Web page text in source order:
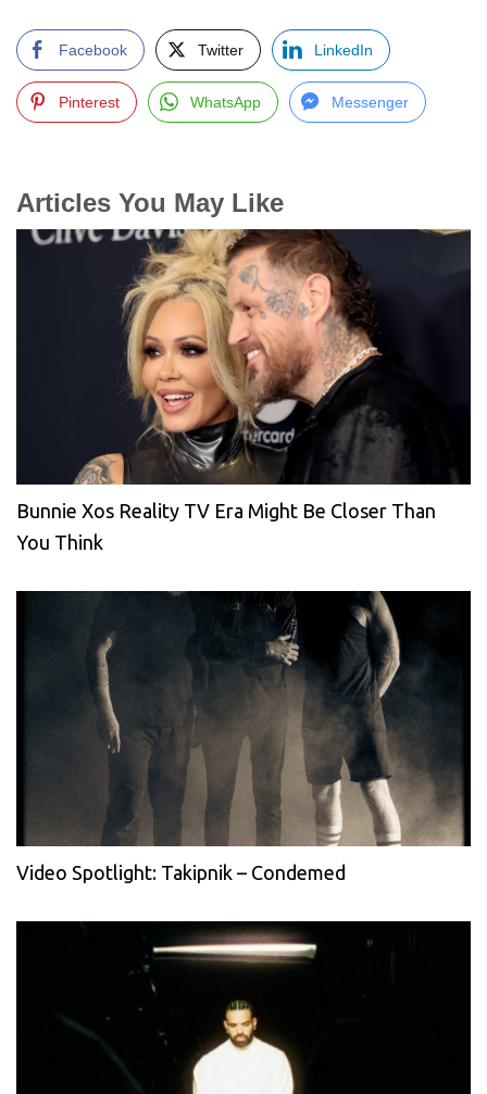
Facebook Twitter LinkedIn
Pinterest WhatsApp Messenger
Articles You May Like
Bunnie Xos Reality TV Era Might Be Closer Than
You Think
Video Spotlight: Takipnik – Condemed